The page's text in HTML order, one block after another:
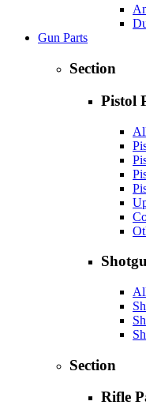
Gun Parts
Section
Pistol
Section
Rifle